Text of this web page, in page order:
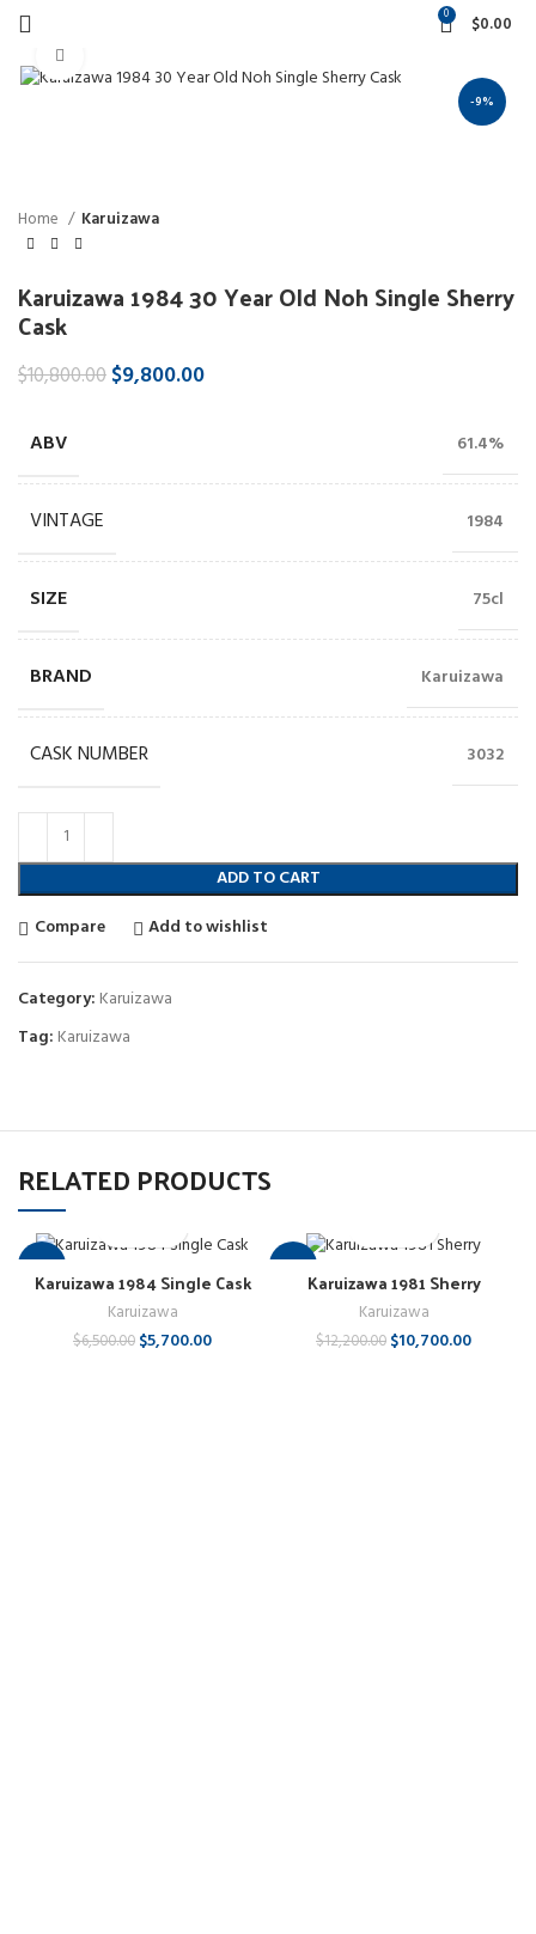
0 $0.00
-9%
Home Karuizawa
Karuizawa 1984 30 Year Old Noh Single Sherry
Cask
$10,800.00$9,800.00
ABV 61.4%
VINTAGE 1984
SIZE 75cl
BRAND Karuizawa
CASK NUMBER 3032
ADD TO CART
Compare
Add to wishlist
Category: Karuizawa
Tag: Karuizawa
RELATED PRODUCTS
-12%
Karuizawa 1984 Single Cask
Karuizawa
$6,500.00 $5,700.00
-12%
Karuizawa 1981 Sherry
Karuizawa
$12,200.00 $10,700.00